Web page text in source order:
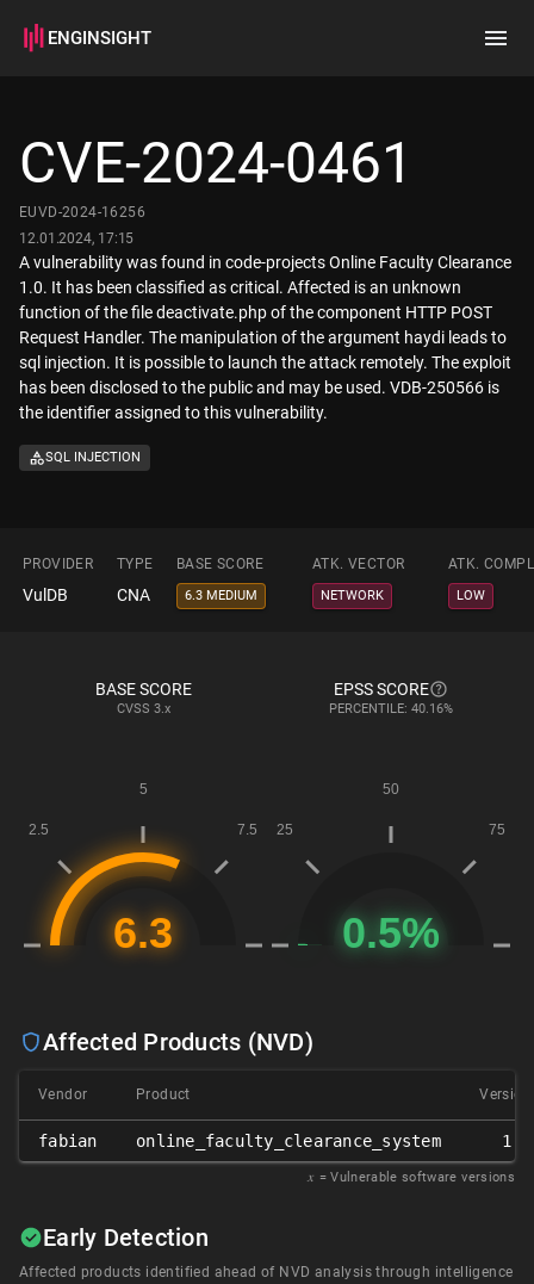
ENGINSIGHT
How it works
CVE-2024-0461
EUVD-2024-16256
12.01.2024, 17:15
A vulnerability was found in code-projects Online Faculty Clearance
1.0. It has been classified as critical. Affected is an unknown
function of the file deactivate.php of the component HTTP POST
Request Handler. The manipulation of the argument haydi leads to
sql injection. It is possible to launch the attack remotely. The exploit
has been disclosed to the public and may be used. VDB-250566 is
the identifier assigned to this vulnerability.
SQL INJECTION
PROVIDER TYPE BASE SCORE ATK. VECTOR ATK.
VulDB CNA 6.3 MEDIUM NETWORK LOW
BASE SCORE
CVSS 3.x
EPSS SCORE
PERCENTILE: 40.16%
Affected Products (NVD)
Vendor Product Version
fabian online_faculty_clearance_system 1.0
𝑥 = Vulnerable software versions
Early Detection
Affected products identified ahead of NVD analysis through intelligence